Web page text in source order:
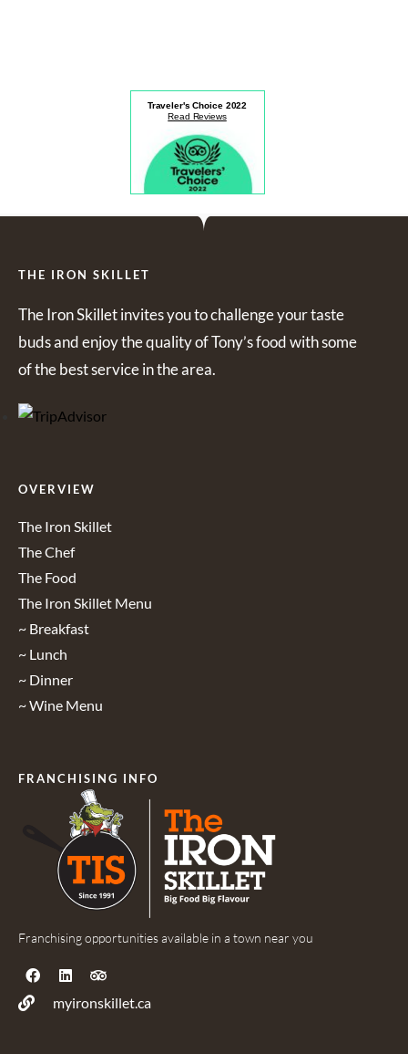
Traveler's Choice 2022
Read Reviews
THE IRON SKILLET
The Iron Skillet invites you to challenge your taste
buds and enjoy the quality of Tony’s food with some
of the best service in the area.
OVERVIEW
The Iron Skillet
The Chef
The Food
The Iron Skillet Menu
~ Breakfast
~ Lunch
~ Dinner
~ Wine Menu
FRANCHISING INFO
Franchising opportunities available in a town near you
myironskillet.ca